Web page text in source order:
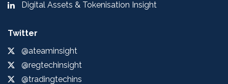
Digital Assets & Tokenisation Insight
Twitter
@ateaminsight
@regtechinsight
@tradingtechins